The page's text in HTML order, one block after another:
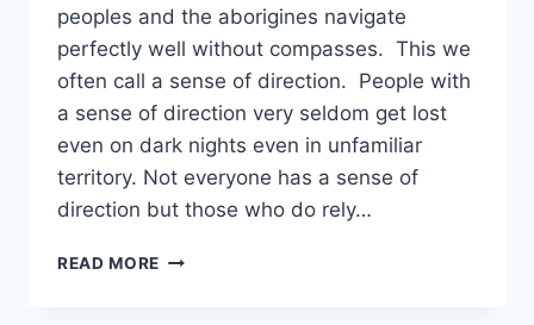
peoples and the aborigines navigate
perfectly well without compasses. This we
often call a sense of direction. People with
a sense of direction very seldom get lost
even on dark nights even in unfamiliar
territory. Not everyone has a sense of
direction but those who do rely…
READ MORE